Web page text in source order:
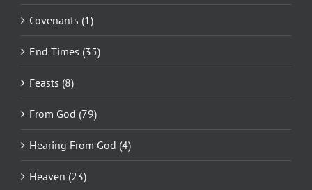
Covenants (1)
End Times (35)
Feasts (8)
From God (79)
Hearing From God (4)
Heaven (23)